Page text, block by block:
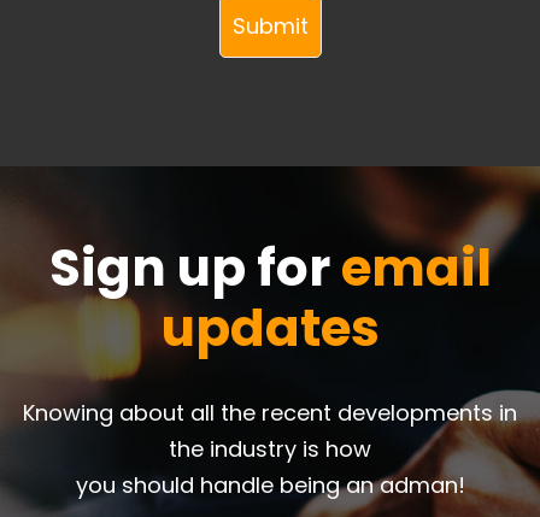
Sign up foremail
updates
Knowing about all the recent developments in
the industry is how
you should handle being an adman!